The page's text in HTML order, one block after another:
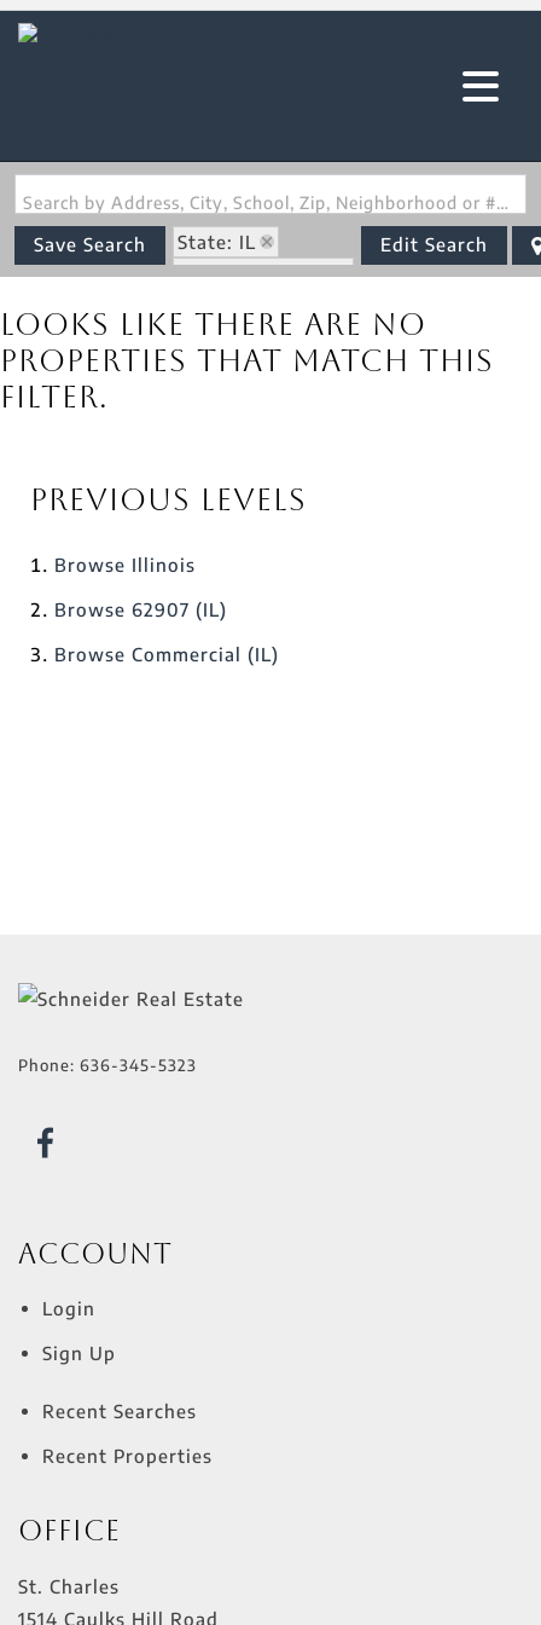
Search by Address, City, School, Zip, Neighborhood or #MLS
Save Search
State: IL
Zip Code: 62907
Edit Search
Looks like there are no
properties that match this
filter.
Previous Levels
Browse Illinois
Browse 62907 (IL)
Browse Commercial (IL)
Phone: 636-345-5323
Account
Login
Sign Up
Recent Searches
Recent Properties
Office
St. Charles
1514 Caulks Hill Road